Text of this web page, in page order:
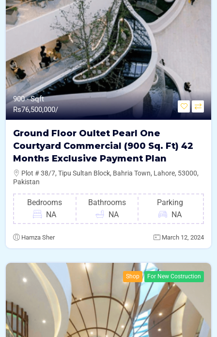
900 - Sqft
Rs76,500,000/
Ground Floor Oultet Pearl One
Courtyard Commercial (900 Sq. Ft) 42
Months Exclusive Payment Plan
Plot # 38/7, Tipu Sultan Block, Bahria Town, Lahore, 53000,
Pakistan
Bedrooms
NA
Bathrooms
NA
Parking
NA
Hamza Sher March 12, 2024
Shop For New Costruction